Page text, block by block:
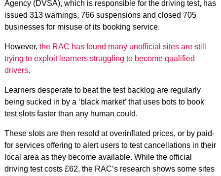
Agency (DVSA), which is responsible for the driving test, has
issued 313 warnings, 766 suspensions and closed 705
businesses for misuse of its booking service.
However, the RAC has found many unofficial sites are still
trying to exploit learners struggling to become qualified
drivers.
Learners desperate to beat the test backlog are regularly
being sucked in by a ‘black market’ that uses bots to book
test slots faster than any human could.
These slots are then resold at overinflated prices, or by paid-
for services offering to alert users to test cancellations in their
local area as they become available. While the official
driving test costs £62, the RAC’s research shows some sites